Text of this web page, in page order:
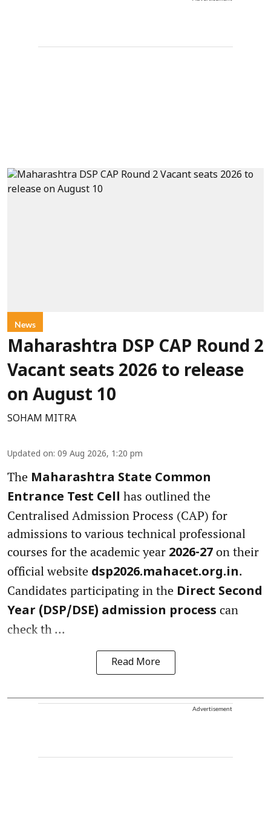
News
Maharashtra DSP CAP Round 2
Vacant seats 2026 to release
on August 10
SOHAM MITRA
Updated on: 09 Aug 2026, 1:20 pm
The Maharashtra State Common
Entrance Test Cell has outlined the
Centralised Admission Process (CAP) for
admissions to various technical professional
courses for the academic year 2026-27 on their
official website dsp2026.mahacet.org.in.
Candidates participating in the Direct Second
Year (DSP/DSE) admission process can
check th ...
Read More
Advertisement